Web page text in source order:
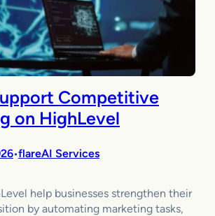
Competitive
on HighLevel
•flareAI Services
help businesses strengthen their
by automating marketing tasks,